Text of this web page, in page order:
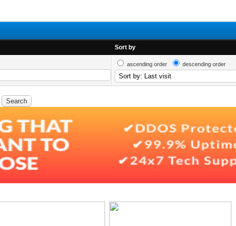
Sort by
ascending order descending order